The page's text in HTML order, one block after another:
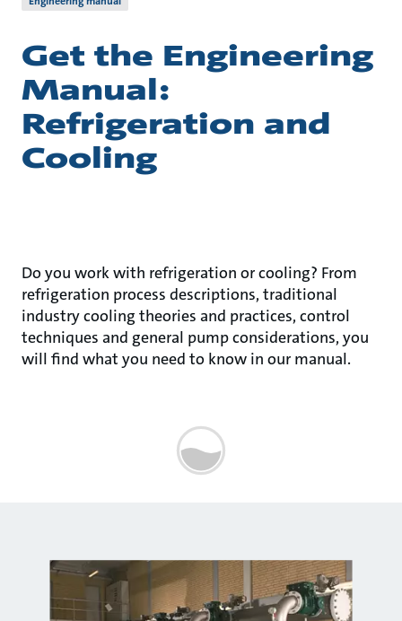
Get the Engineering
Manual:
Refrigeration and
Cooling
Do you work with refrigeration or cooling? From
refrigeration process descriptions, traditional
industry cooling theories and practices, control
techniques and general pump considerations, you
will find what you need to know in our manual.